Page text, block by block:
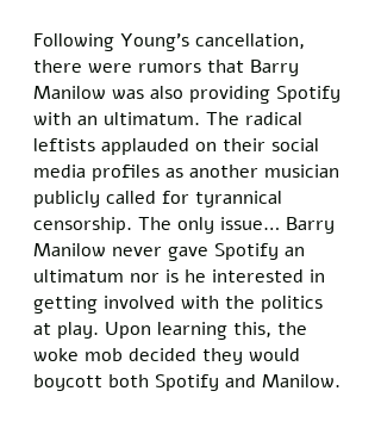
Following Young’s cancellation,
there were rumors that Barry
Manilow was also providing Spotify
with an ultimatum. The radical
leftists applauded on their social
media profiles as another musician
publicly called for tyrannical
censorship. The only issue… Barry
Manilow never gave Spotify an
ultimatum nor is he interested in
getting involved with the politics
at play. Upon learning this, the
woke mob decided they would
boycott both Spotify and Manilow.